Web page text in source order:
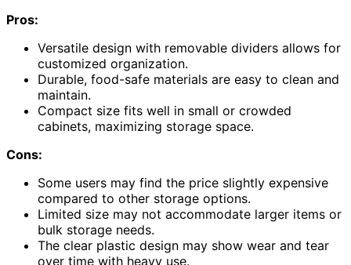
Pros:
Versatile design with removable dividers allows for
customized organization.
Durable, food-safe materials are easy to clean and
maintain.
Compact size fits well in small or crowded
cabinets, maximizing storage space.
Cons:
Some users may find the price slightly expensive
compared to other storage options.
Limited size may not accommodate larger items or
bulk storage needs.
The clear plastic design may show wear and tear
over time with heavy use.